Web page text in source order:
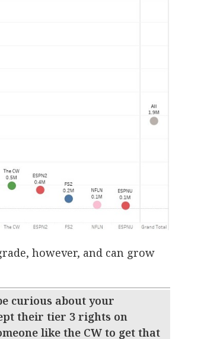
however, and can grow
curious about your
their tier 3 rights on
like the CW to get that